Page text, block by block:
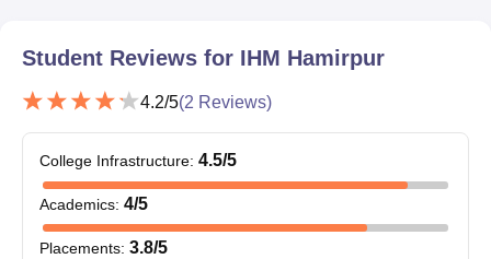
Student Reviews for IHM Hamirpur
4.2/5(2 Reviews)
College Infrastructure: 4.5/5
Academics: 4/5
Placements: 3.8/5